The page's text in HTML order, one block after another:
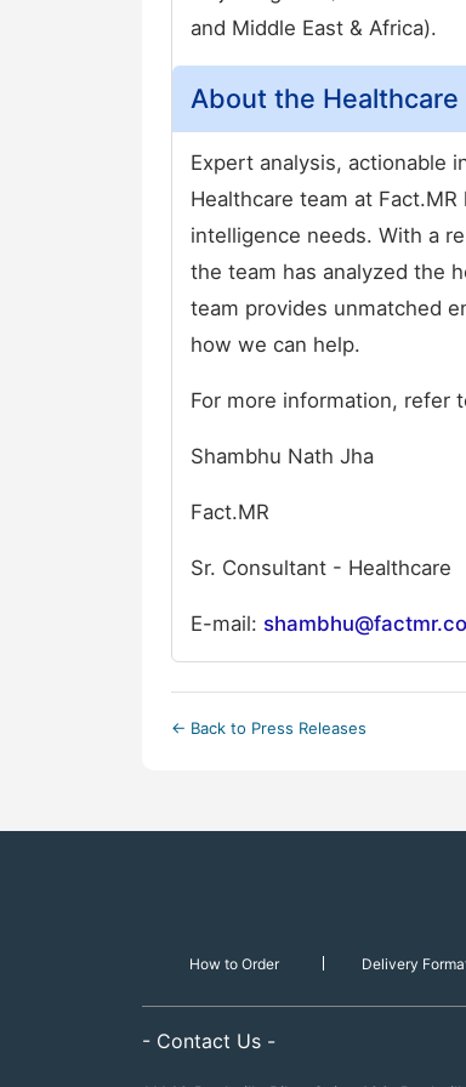
and Middle East & Africa).
About the Healthcare
Expert analysis, actionable
Healthcare team at
intelligence needs. With a
the team has analyzed the
team provides unmatched
how we can help.
For more information, refer
Shambhu Nath Jha
Fact.MR
Sr. Consultant - Healthcare
E-mail:
← Back to Press Releases
How to Order Delivery
- Contact Us -